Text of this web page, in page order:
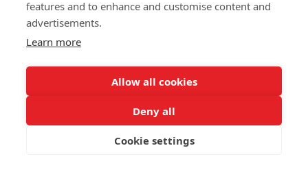
features and to enhance and customise content and
advertisements.
Learn more
Allow all cookies
Deny all
Cookie settings
RIGHT B - H138CM
SIZES:
Seat height 46 cm
FRAME MATERIAL: